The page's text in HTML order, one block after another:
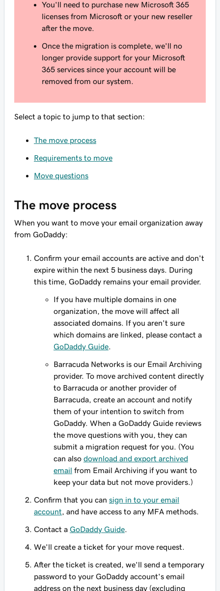
You'll need to purchase new Microsoft 365
licenses from Microsoft or your new reseller
after the move.
Once the migration is complete, we'll no
longer provide support for your Microsoft
365 services since your account will be
removed from our system.
Select a topic to jump to that section:
The move process
Requirements to move
Move questions
The move process
When you want to move your email organization away
from GoDaddy:
Confirm your email accounts are active and don't
expire within the next 5 business days. During
this time, GoDaddy remains your email provider.
If you have multiple domains in one
organization, the move will affect all
associated domains. If you aren't sure
which domains are linked, please contact a
GoDaddy Guide
Barracuda Networks is our Email Archiving
provider. To move archived content directly
to Barracuda or another provider of
Barracuda, create an account and notify
them of your intention to switch from
GoDaddy. When a GoDaddy Guide reviews
the move questions with you, they can
submit a migration request for you. (You
can also download and export archived
email from Email Archiving if you want to
keep your data but not move providers.)
Confirm that you can sign in to your email
account , and have access to any MFA methods.
Contact a GoDaddy Guide
We'll create a ticket for your move request.
After the ticket is created, we'll send a temporary
password to your GoDaddy account's email
address on the next business day (excluding